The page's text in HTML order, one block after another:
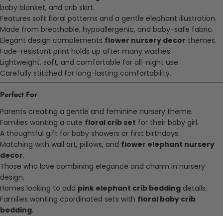
baby blanket, and crib skirt.
Features soft floral patterns and a gentle elephant illustration.
Made from breathable, hypoallergenic, and baby-safe fabric.
Elegant design complements flower nursery decor themes.
Fade-resistant print holds up after many washes.
Lightweight, soft, and comfortable for all-night use.
Carefully stitched for long-lasting comfortability.
Perfect For
Parents creating a gentle and feminine nursery theme.
Families wanting a cute floral crib set for their baby girl.
A thoughtful gift for baby showers or first birthdays.
Matching with wall art, pillows, and flower elephant nursery
decor.
Those who love combining elegance and charm in nursery
design.
Homes looking to add pink elephant crib bedding details.
Families wanting coordinated sets with floral baby crib
bedding.